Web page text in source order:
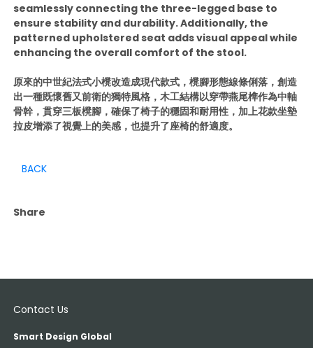
seamlessly connecting the three-legged base to
ensure stability and durability. Additionally, the
patterned upholstered seat adds visual appeal while
enhancing the overall comfort of the stool.
原來的中世紀法式小櫈改造成現代款式，櫈腳形態線條俐落，創造
出一種既懷舊又前衛的獨特風格，木工結構以穿帶燕尾榫作為中軸
骨幹，貫穿三板櫈腳，確保了椅子的穩固和耐用性，加上花款坐墊
拉皮增添了視覺上的美感，也提升了座椅的舒適度。
BACK
Share
Contact Us
Smart Design Global